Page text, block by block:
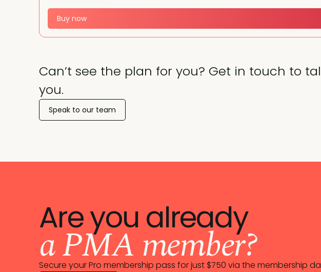
Buy now
Can’t see the plan for you? Get in touch to
you.
Speak to our team
Are you already
a PMA member?
Secure your Pro membership pass for just $750 via the membership